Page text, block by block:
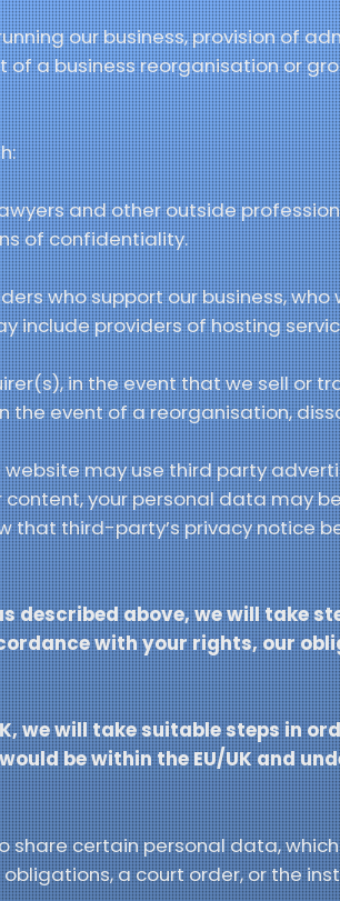
our business, provision of
of a business reorganisation or
and other outside
of confidentiality.
who support our business,
include providers of hosting
in the event that we sell or
the event of a reorganisation,
may use third party
your personal data may
that third-party’s privacy notice
described above, we will take
with your rights, our
we will take suitable steps in
be within the EU/UK and
certain personal data,
a court order, or the